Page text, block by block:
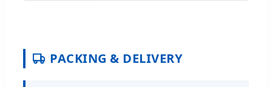
PACKING & DELIVERY